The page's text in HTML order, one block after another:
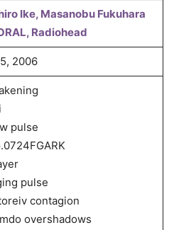
Ike, Masanobu Fukuhara
Radiohead
2006
pulse
pulse
contagion
overshadows